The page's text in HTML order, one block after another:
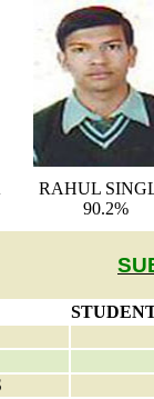
RAHUL
90.2%